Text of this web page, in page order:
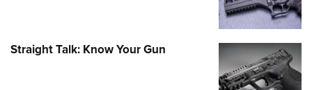
Straight Talk: Know Your Gun